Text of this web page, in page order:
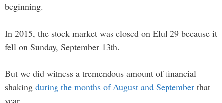
beginning.
In 2015, the stock market was closed on Elul 29 because it
fell on Sunday, September 13th.
But we did witness a tremendous amount of financial
shaking during the months of August and September that
year.